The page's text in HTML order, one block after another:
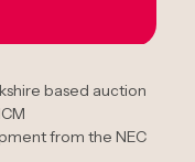
based auction
from the NEC